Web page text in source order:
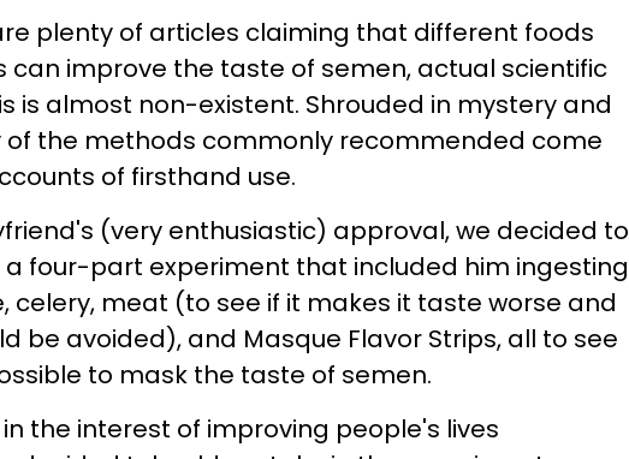
plenty of articles claiming that different foods
can improve the taste of semen, actual scientific
is almost non-existent. Shrouded in mystery and
of the methods commonly recommended come
of firsthand use.
(very enthusiastic) approval, we decided to
a four-part experiment that included him ingesting
celery, meat (to see if it makes it taste worse and
be avoided), and Masque Flavor Strips, all to see
to mask the taste of semen.
the interest of improving people's lives